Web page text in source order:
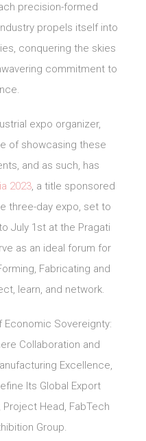
precision-formed
propels itself into
conquering the skies
commitment to
expo organizer,
of showcasing these
and as such, has
2023, a title sponsored
three-day expo, set to
July 1st at the Pragati
as an ideal forum for
Fabricating and
learn, and network.
Economic Sovereignty:
Collaboration and
Excellence,
Its Global Export
Project Head, FabTech
Group.